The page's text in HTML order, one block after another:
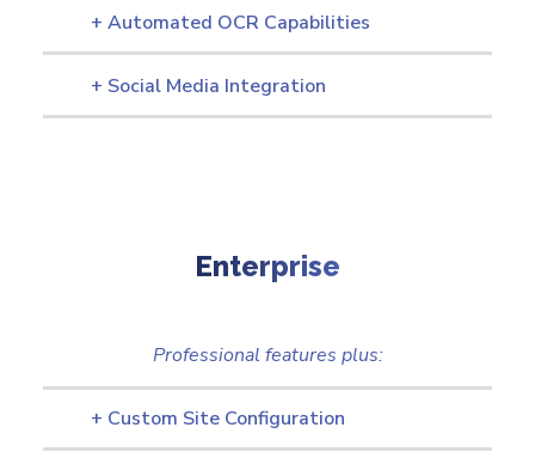
+ Automated OCR Capabilities
+ Social Media Integration
Enterprise
Professional features plus:
+ Custom Site Configuration